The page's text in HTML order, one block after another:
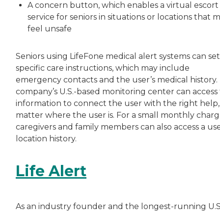
A concern button, which enables a virtual escort
service for seniors in situations or locations that
feel unsafe
Seniors using LifeFone medical alert systems can
specific care instructions, which may include
emergency contacts and the user’s medical history.
company’s U.S.-based monitoring center can access
information to connect the user with the right
matter where the user is. For a small monthly
caregivers and family members can also access a
location history.
Life Alert
As an industry founder and the longest-running